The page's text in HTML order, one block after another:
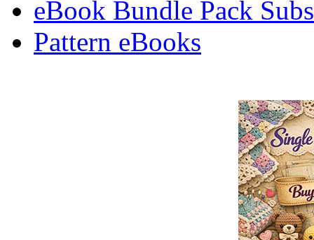
eBook Bundle Pack
Pattern eBooks